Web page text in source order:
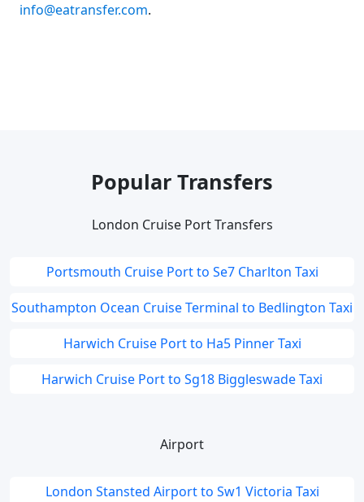
info@eatransfer.com.
Popular Transfers
London Cruise Port Transfers
Portsmouth Cruise Port to Se7 Charlton Taxi
Southampton Ocean Cruise Terminal to Bedlington Taxi
Harwich Cruise Port to Ha5 Pinner Taxi
Harwich Cruise Port to Sg18 Biggleswade Taxi
Airport
London Stansted Airport to Sw1 Victoria Taxi